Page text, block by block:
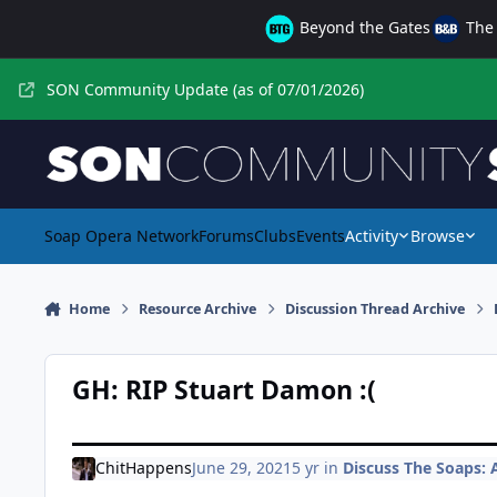
Beyond the Gates
SON Community Update (as of 07/01/2026)
Soap Opera NetworkForumsClubsEventsActivity Browse
Home Resource Archive Discussion Thread Archive
GH: RIP Stuart Damon :(
ChitHappensJune 29, 2021 5 yrin Discuss The Soaps: